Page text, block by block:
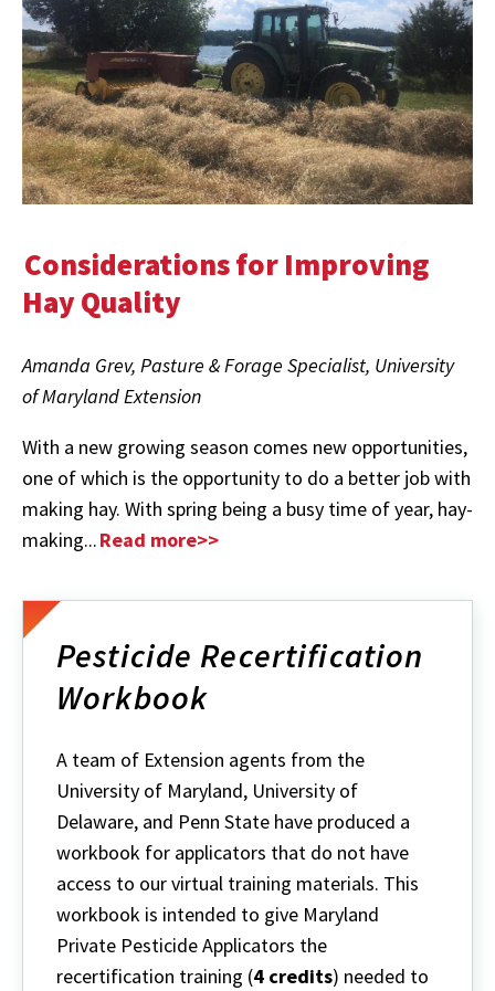
Considerations for Improving
Hay Quality
Amanda Grev, Pasture & Forage Specialist, University
of Maryland Extension
With a new growing season comes new opportunities,
one of which is the opportunity to do a better job with
making hay. With spring being a busy time of year, hay-
making...Read more>>
Pesticide Recertification
Workbook
A team of Extension agents from the
University of Maryland, University of
Delaware, and Penn State have produced a
workbook for applicators that do not have
access to our virtual training materials. This
workbook is intended to give Maryland
Private Pesticide Applicators the
recertification training (4 credits) needed to